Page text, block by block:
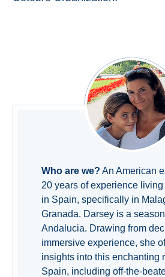
Who are we? An American
20 years of experience
in Spain, specifically in
Granada. Darsey is a
Andalucia. Drawing from
immersive experience, she
insights into this enchanting
Spain, including off-the-